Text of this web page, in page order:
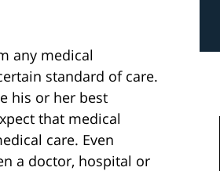
any medical
standard of care.
his or her best
that medical
care. Even
a doctor, hospital or